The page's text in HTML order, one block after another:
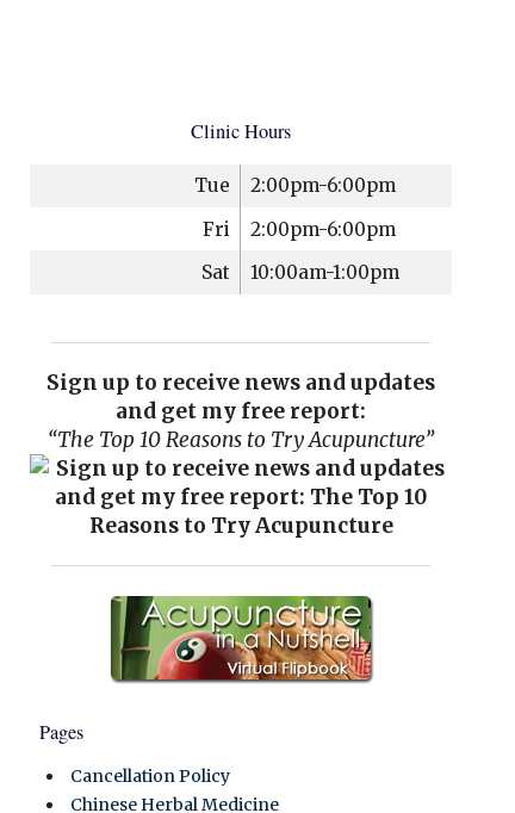
Clinic Hours
Tue
2:00pm-6:00pm
Fri
2:00pm-6:00pm
Sat
10:00am-1:00pm
Sign up to receive news and updates
and get my free report:
“The Top 10 Reasons to Try Acupuncture”
Pages
Cancellation Policy
Chinese Herbal Medicine